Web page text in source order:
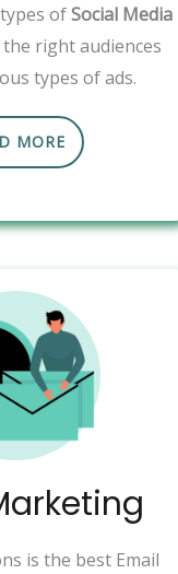
ofSocial Media
right audiences
types of ads.
MORE
is the best Email